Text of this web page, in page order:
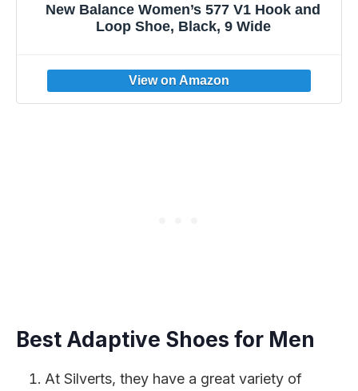
New Balance Women’s 577 V1 Hook and
Loop Shoe, Black, 9 Wide
Best Adaptive Shoes for Men
At Silverts, they have a great variety of